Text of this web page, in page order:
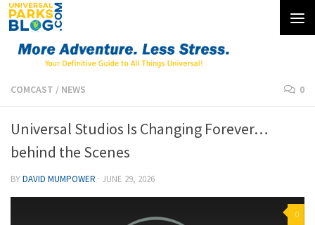
Skip to content
COMCAST / NEWS 0
Universal Studios Is Changing Forever…
behind the Scenes
BYDAVID MUMPOWER · JUNE 29, 2026
0